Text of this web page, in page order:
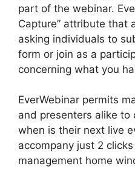
part of the webinar.
Capture” attribute that
asking individuals to
form or join as a
concerning what you
EverWebinar permits
and presenters alike to
when is their next live
accompany just 2
management home